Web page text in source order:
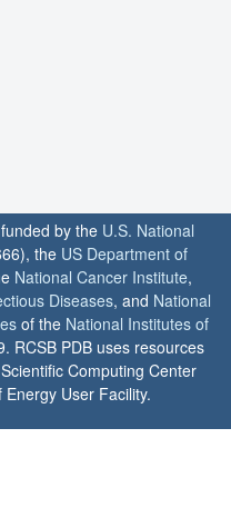
by the U.S. National
the US Department of
National Cancer Institute,
Diseases, and National
of the National Institutes of
RCSB PDB uses resources
Computing Center
User Facility.